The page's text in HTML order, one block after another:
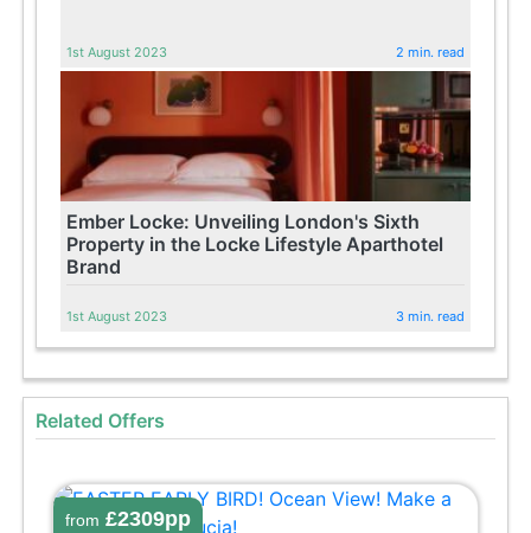
1st August 2023 2 min. read
Ember Locke: Unveiling London's Sixth
Property in the Locke Lifestyle Aparthotel
Brand
1st August 2023 3 min. read
Related Offers
from £2309pp